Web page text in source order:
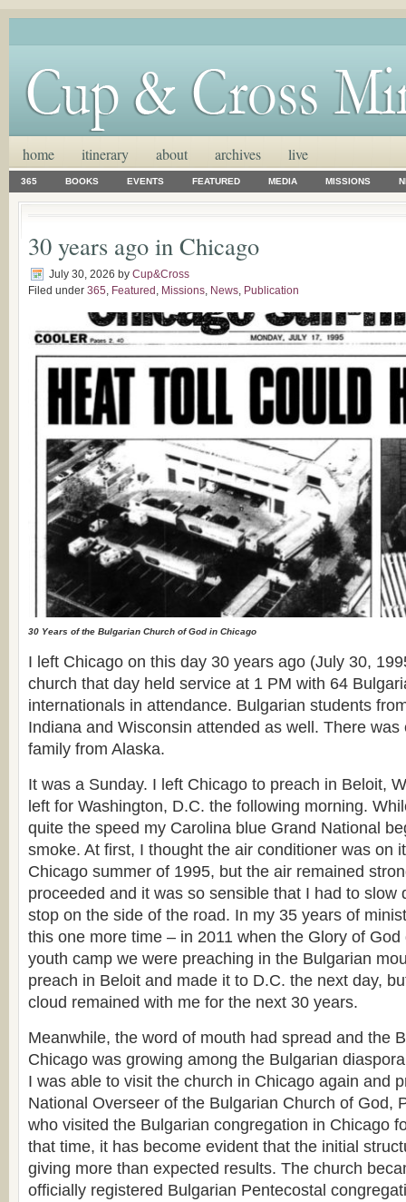
home itinerary about archives live
365 BOOKS EVENTS FEATURED MEDIA MISSIONS
30 years ago in Chicago
July 30, 2026 by Cup&Cross
Filed under 365, Featured , Missions, News, Publication
30 Years of the Bulgarian Church of God in Chicago
I left Chicago on this day 30 years ago (July 30,
church that day held service at 1 PM with 64
internationals in attendance. Bulgarian students
Indiana and Wisconsin attended as well. There was
family from Alaska.
It was a Sunday. I left Chicago to preach in Beloit,
left for Washington, D.C. the following morning.
quite the speed my Carolina blue Grand National
smoke. At first, I thought the air conditioner was on
Chicago summer of 1995, but the air remained
proceeded and it was so sensible that I had to slow
stop on the side of the road. In my 35 years of
this one more time – in 2011 when the Glory of
youth camp we were preaching in the Bulgarian
preach in Beloit and made it to D.C. the next day,
cloud remained with me for the next 30 years.
Meanwhile, the word of mouth had spread and the
Chicago was growing among the Bulgarian
I was able to visit the church in Chicago again and
National Overseer of the Bulgarian Church of God,
who visited the Bulgarian congregation in Chicago
that time, it has become evident that the initial
giving more than expected results. The church
officially registered Bulgarian Pentecostal